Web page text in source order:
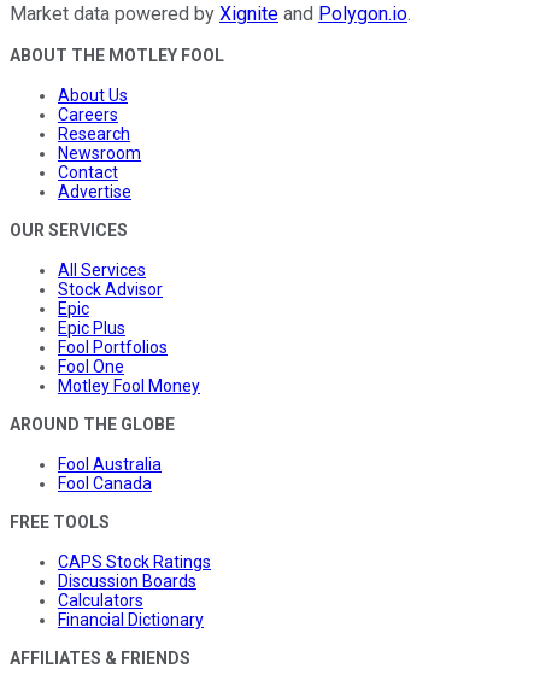
Market data powered by Xignite and Polygon.io.
ABOUT THE MOTLEY FOOL
About Us
Careers
Research
Newsroom
Contact
Advertise
OUR SERVICES
All Services
Stock Advisor
Epic
Epic Plus
Fool Portfolios
Fool One
Motley Fool Money
AROUND THE GLOBE
Fool Australia
Fool Canada
FREE TOOLS
CAPS Stock Ratings
Discussion Boards
Calculators
Financial Dictionary
AFFILIATES & FRIENDS